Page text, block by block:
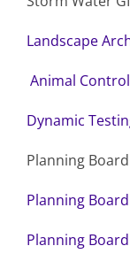
Landscape
Animal Control
Dynamic
Planning
Planning
Planning